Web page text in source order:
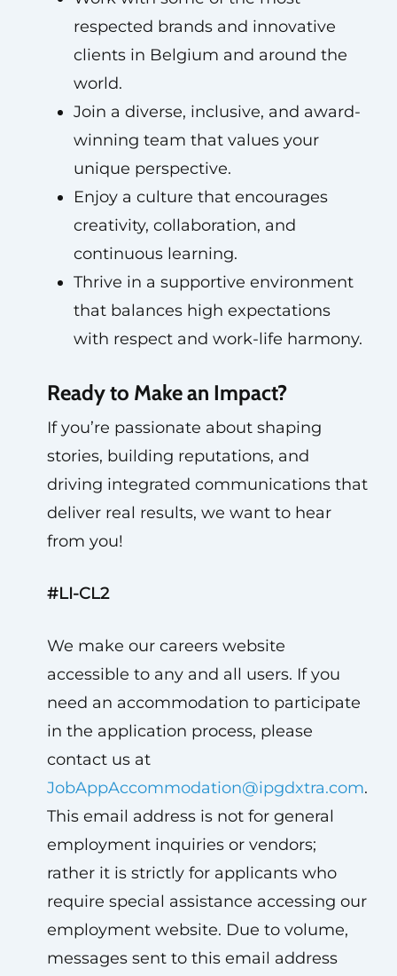
respected brands and innovative
clients in Belgium and around the
world.
Join a diverse, inclusive, and award-
winning team that values your
unique perspective.
Enjoy a culture that encourages
creativity, collaboration, and
continuous learning.
Thrive in a supportive environment
that balances high expectations
with respect and work-life harmony.
Ready to Make an Impact?
If you’re passionate about shaping
stories, building reputations, and
driving integrated communications that
deliver real results, we want to hear
from you!
#LI-CL2
We make our careers website
accessible to any and all users. If you
need an accommodation to participate
in the application process, please
contact us at
JobAppAccommodation@ipgdxtra.com.
This email address is not for general
employment inquiries or vendors;
rather it is strictly for applicants who
require special assistance accessing our
employment website. Due to volume,
messages sent to this email address